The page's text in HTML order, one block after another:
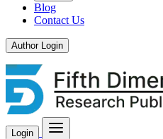
Blog
Contact Us
Author Login
Login